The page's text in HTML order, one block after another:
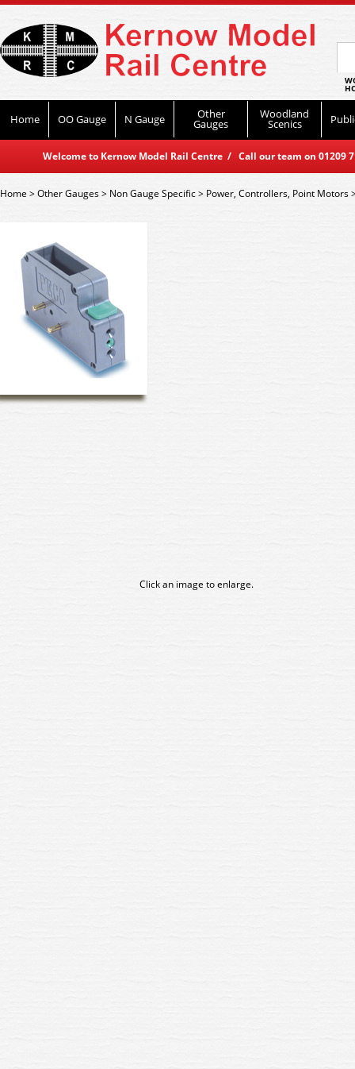
Home OO Gauge N Gauge Other
Gauges
Woodland
Scenics
Welcome to Kernow Model Rail Centre / Call our team on
Home>Other Gauges> Non Gauge Specific> Power, Controllers, Point Motors
Click an image to enlarge.